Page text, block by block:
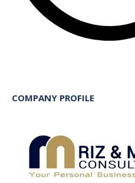
COMPANY PROFILE